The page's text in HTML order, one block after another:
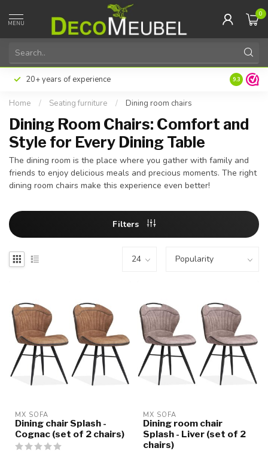
MENU
0
or in installments with Klarna Excellent customer
9.3
Home / Seating furniture / Dining room chairs
Dining Room Chairs: Comfort and
Style for Every Dining Table
The dining room is the place where you gather with family and
friends to enjoy delicious meals and precious moments. The right
dining room chairs make this experience even better!
Filters
MX SOFA
Dining chair Splash -
Cognac (set of 2 chairs)
MX SOFA
Dining room chair
Splash - Liver (set of 2
chairs)